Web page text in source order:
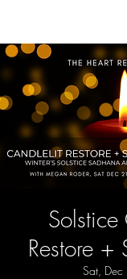
Restore +
Sat, Dec